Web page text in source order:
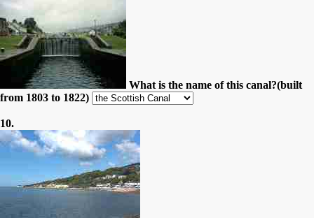
What is the name of this canal?(built
from 1803 to 1822)
10.